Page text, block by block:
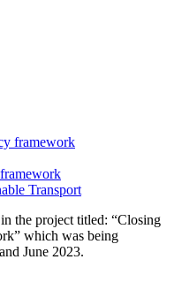
Transport
the project titled: “Closing
which was being
June 2023.